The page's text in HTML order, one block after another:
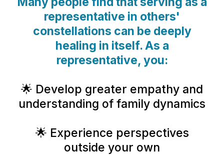
representative in others'
constellations can be deeply
healing in itself. As a
representative, you:
🌟 Develop greater empathy and
understanding of family dynamics
🌟 Experience perspectives
outside your own